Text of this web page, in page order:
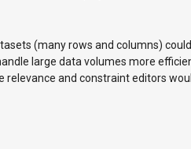
(many rows and columns) could
large data volumes more
relevance and constraint editors